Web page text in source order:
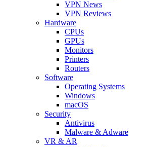
VPN News
VPN Reviews
Hardware
CPUs
GPUs
Monitors
Printers
Routers
Software
Operating Systems
Windows
macOS
Security
Antivirus
Malware & Adware
VR & AR